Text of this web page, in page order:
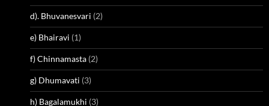
d). Bhuvanesvari (2)
e) Bhairavi (1)
f) Chinnamasta (2)
g) Dhumavati (3)
h) Bagalamukhi (3)